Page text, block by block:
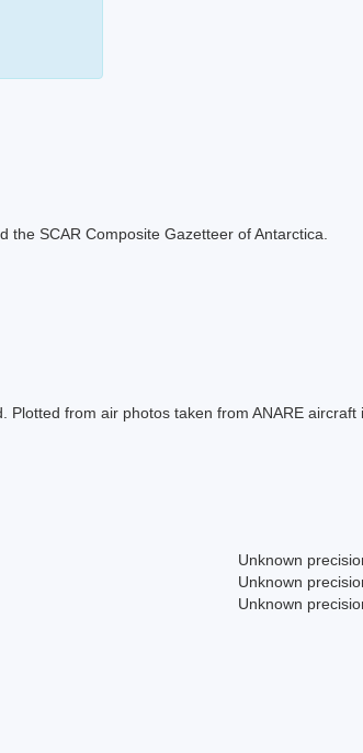
the SCAR Composite Gazetteer of Antarctica.
from air photos taken from ANARE aircraft
Unknown
Unknown
Unknown